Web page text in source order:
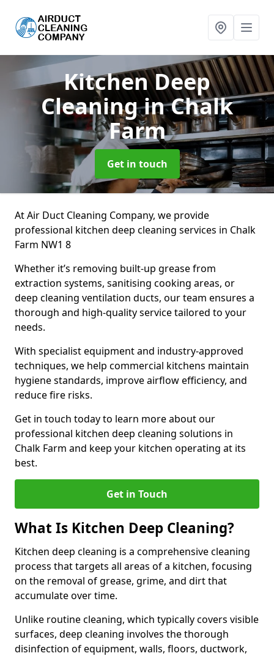
Kitchen Deep
Cleaningin Chalk
Farm
Get in touch
At Air Duct Cleaning Company, we provide
professional kitchen deep cleaning services in Chalk
Farm NW1 8
Whether it’s removing built-up grease from
extraction systems, sanitising cooking areas, or
deep cleaning ventilation ducts, our team ensures a
thorough and high-quality service tailored to your
needs.
With specialist equipment and industry-approved
techniques, we help commercial kitchens maintain
hygiene standards, improve airflow efficiency, and
reduce fire risks.
Get in touch today to learn more about our
professional kitchen deep cleaning solutions in
Chalk Farm and keep your kitchen operating at its
best.
Get in Touch
What Is Kitchen Deep Cleaning?
Kitchen deep cleaning is a comprehensive cleaning
process that targets all areas of a kitchen, focusing
on the removal of grease, grime, and dirt that
accumulate over time.
Unlike routine cleaning, which typically covers visible
surfaces, deep cleaning involves the thorough
disinfection of equipment, walls, floors, ductwork,